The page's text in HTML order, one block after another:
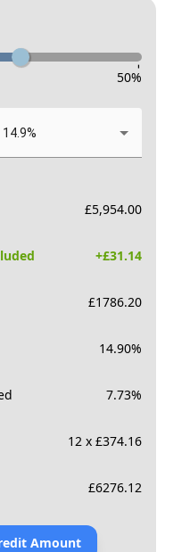
-
50%
£5,954.00
+£31.14
£1786.20
14.90%
7.73%
12 x £374.16
£6276.12
Amount